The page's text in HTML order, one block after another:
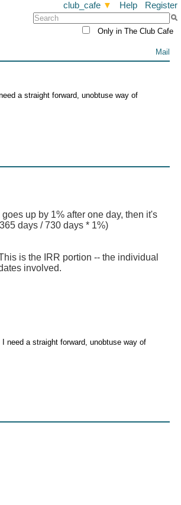
club_cafe▼ Help Register
Only in The Club Cafe
Mail
a straight forward, unobtuse way of
up by 1% after one day, then it's
days / 730 days * 1%)
is the IRR portion -- the individual
involved.
need a straight forward, unobtuse way of